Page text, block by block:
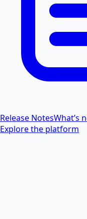
Release NotesWhat’s
Explore the platform